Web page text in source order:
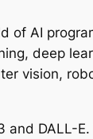
of AI
deep
vision,
DALL-